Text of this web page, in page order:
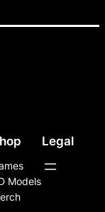
Models
Legal